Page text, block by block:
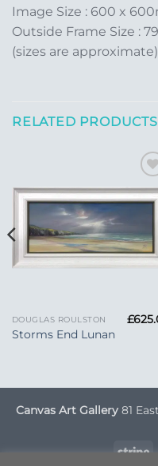
Image Size : 600 x
Outside Frame Size :
(sizes are approximate)
RELATED PRODUCTS
Add
Wishlist
DOUGLAS ROULSTON
Storms End Lunan
£
Canvas Art Gallery 81